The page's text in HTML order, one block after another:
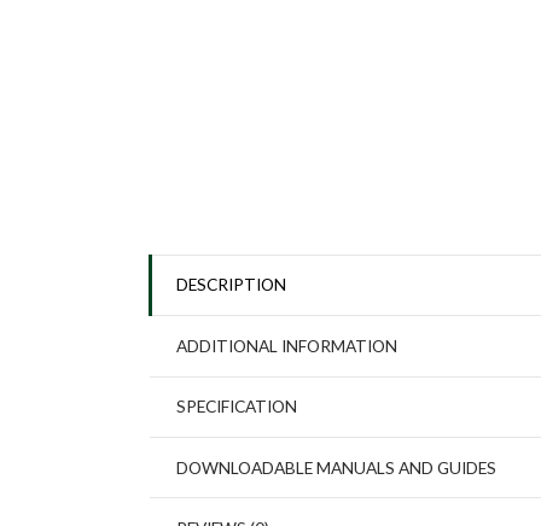
DESCRIPTION
ADDITIONAL INFORMATION
SPECIFICATION
DOWNLOADABLE MANUALS AND GUIDES